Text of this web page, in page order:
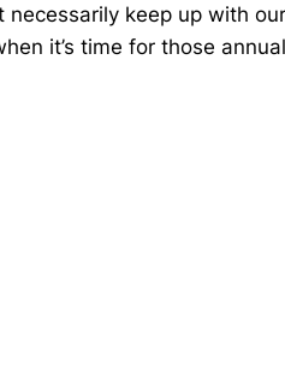
keep up with
it’s time for those